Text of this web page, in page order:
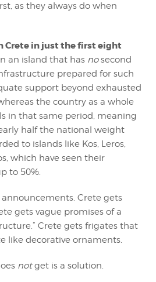
as they always do when
Crete in just the first eight
an island that has nosecond
prepared for such
support beyond exhausted
the country as a whole
in that same period, meaning
half the national weight
to islands like Kos, Leros,
which have seen their
to 50%.
Crete gets
gets vague promises of a
Crete gets frigates that
like decorative ornaments.
notget is a solution.